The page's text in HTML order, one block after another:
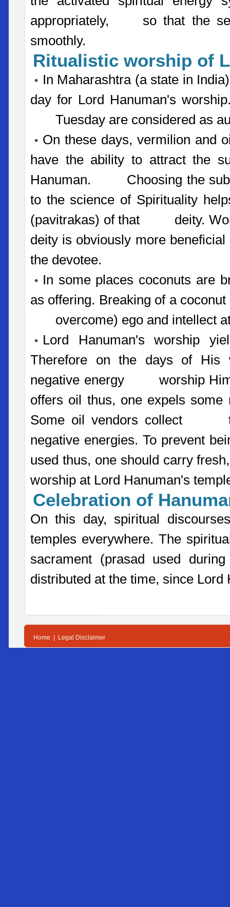
appropriately, so that the
smoothly.
Ritualistic worship of
In Maharashtra (a state in
day for Lord Hanuman's
Tuesday are considered as
On these days, vermilion and
have the ability to attract the
Hanuman. Choosing the
to the science of Spirituality
(pavitrakas) of that deity.
deity is obviously more
the devotee.
In some places coconuts are
as offering. Breaking of a
overcome) ego and intellect at
Lord Hanuman's worship
Therefore on the days of His
negative energy worship Him
offers oil thus, one expels
Some oil vendors collect
negative energies. To prevent
used thus, one should carry
worship at Lord Hanuman's
Celebration of
On this day, spiritual
temples everywhere. The
sacrament (prasad used
distributed at the time, since
Home Legal Disclaimer